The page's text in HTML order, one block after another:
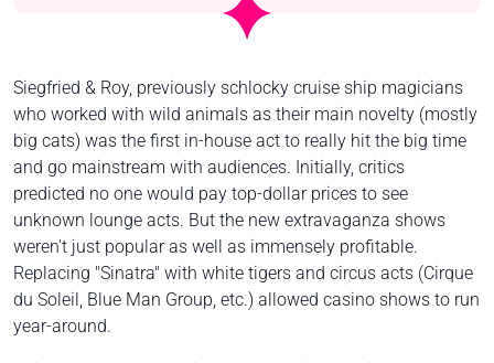
Siegfried & Roy, previously schlocky cruise ship magicians
who worked with wild animals as their main novelty (mostly
big cats) was the first in-house act to really hit the big time
and go mainstream with audiences. Initially, critics
predicted no one would pay top-dollar prices to see
unknown lounge acts. But the new extravaganza shows
weren't just popular as well as immensely profitable.
Replacing "Sinatra" with white tigers and circus acts (Cirque
du Soleil, Blue Man Group, etc.) allowed casino shows to run
year-around.